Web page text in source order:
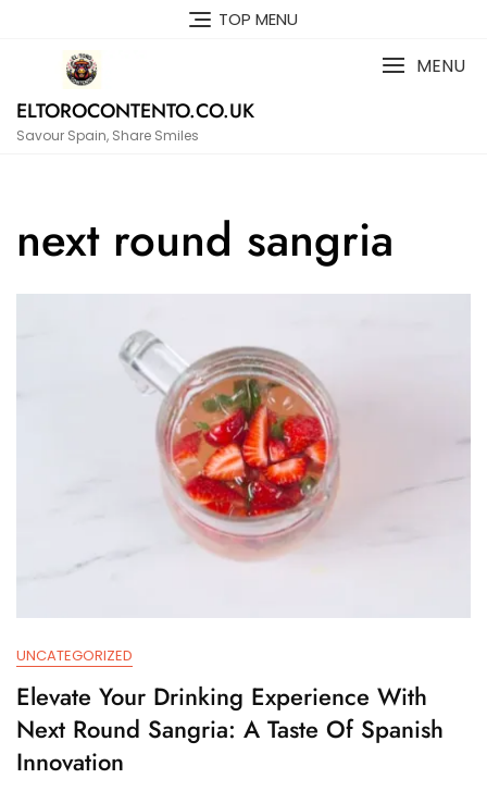
TOP MENU
ELTOROCONTENTO.CO.UK
Savour Spain, Share Smiles
MENU
next round sangria
UNCATEGORIZED
Elevate Your Drinking Experience With
Next Round Sangria: A Taste Of Spanish
Innovation